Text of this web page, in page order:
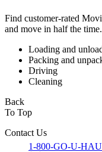
Find customer-rated
and move in half the time.
Loading and
Packing and
Driving
Cleaning
Back
To Top
Contact Us
1-800-GO-U-